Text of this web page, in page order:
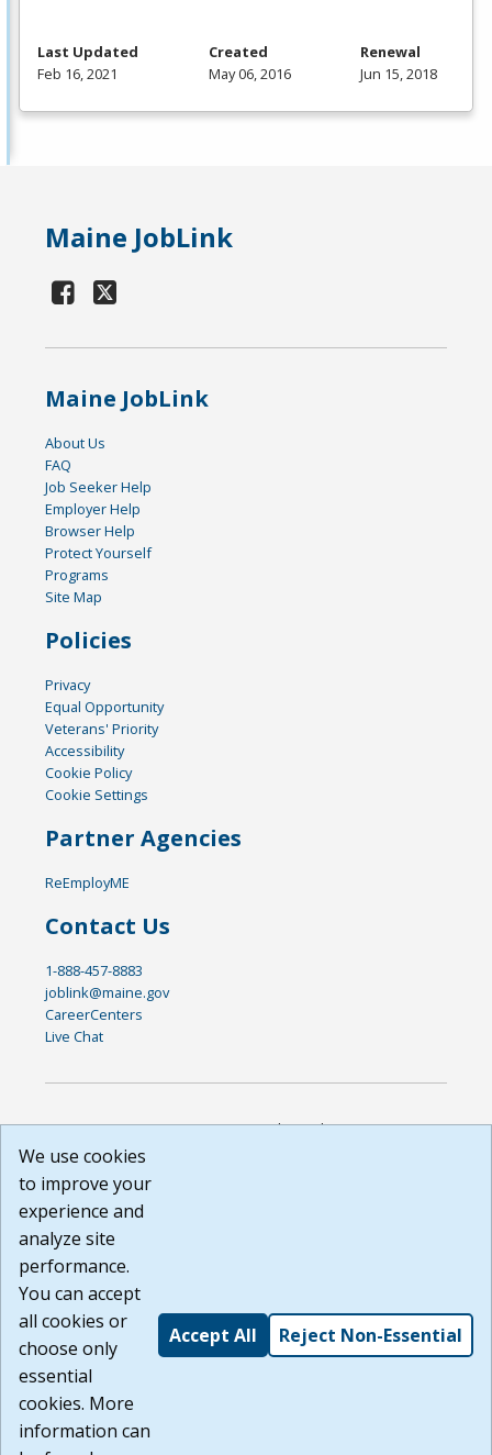
Last Updated
Feb 16, 2021
Created
May 06, 2016
Renewal
Jun 15, 2018
Maine JobLink
Maine JobLink
About Us
FAQ
Job Seeker Help
Employer Help
Browser Help
Protect Yourself
Programs
Site Map
Policies
Privacy
Equal Opportunity
Veterans' Priority
Accessibility
Cookie Policy
Cookie Settings
Partner Agencies
ReEmployME
Contact Us
1-888-457-8883
joblink@maine.gov
CareerCenters
Live Chat
DISCLAIMER: By using or accessing this website, I agree to its
Terms of Use and all other Policies. I acknowledge and agree
courtesy to me as a website user or visitor. Neither the state,
nor the state labor agency are responsible for or endorse in
any way any materials, information, goods, or services
available through third-party linked sites, any privacy policies,
or any other practices of such sites. I acknowledge and
agree that the Terms of Use and all other Policies for this
Website are available to me, and I have read theFull
Disclaimer
Build: 185cbd2bac10e1bc83ab283352c24c0a9f3fd098 ,
1.131
We use cookies
to improve your
experience and
analyze site
performance.
You can accept
all cookies or
choose only
essential
cookies. More
information can
Accept All Reject Non-Essential